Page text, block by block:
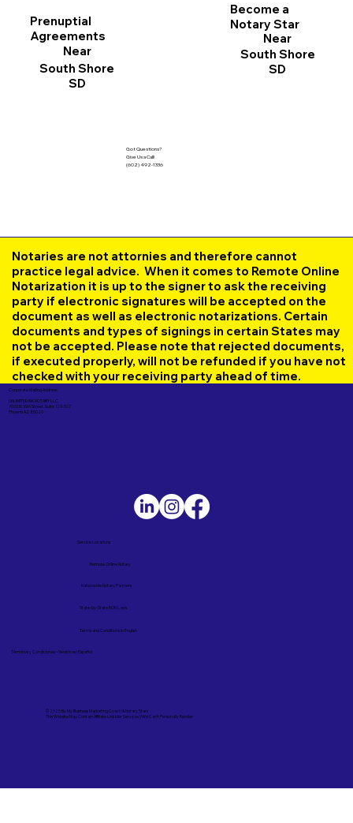
Prenuptial
Agreements
Near
South Shore
SD
Become a
Notary Star
Near
South Shore
SD
Got Questions?
Give Us a Call!
(602) 492-1336
Notaries are not attornies and therefore cannot
practice legal advice. When it comes to Remote Online
Notarization it is up to the signer to ask the receiving
party if electronic signatures will be accepted on the
document as well as electronic notarizations. Certain
documents and types of signings in certain States may
not be accepted. Please note that rejected documents,
if executed properly, will not be refunded if you have not
checked with your receiving party ahead of time.
Corporate Mailing Address:
UNLIMITED INK NOTARY LLC
7000 N. 16th Street, Suite 120-507
Phoenix AZ 85020
© 2025 ByMy Business Marketing Coach&Notary Stars
This Website May Contain Affiliate Links for Services I/We Can't Personally Render
Términos y Condiciones – Versión en Español
Service Locations
Remote Online Notary
State-by-State RON Laws
Nationwide Notary Partners
Terms and Conditions in English